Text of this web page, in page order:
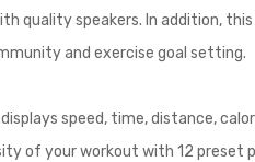
quality speakers. In addition,
and exercise goal setting.
displays speed, time, distance,
of your workout with 12 preset